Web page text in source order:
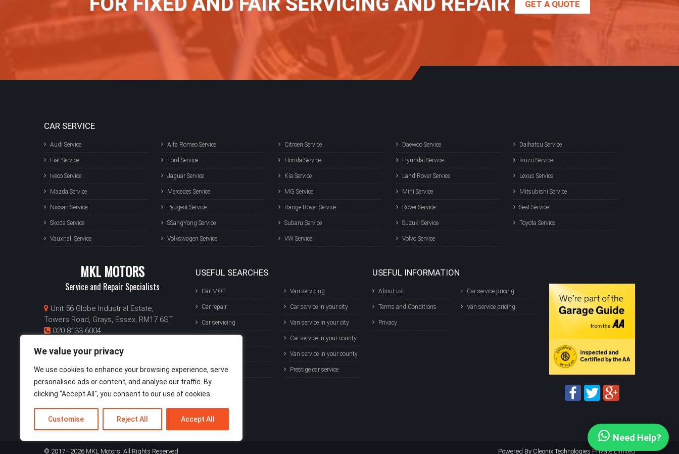
We value your privacy
We use cookies to enhance your browsing experience, serve
personalised ads or content, and analyse our traffic. By
clicking "Accept All", you consent to our use of cookies.
Customise Reject All Accept All
GET A QUOTE
CAR SERVICE
Audi Service Alfa Romeo Service Citroen Service Daewoo Service Daihatsu Service
Fiat Service Ford Service Honda Service Hyundai Service Isuzu Service
Iveco Service Jaguar Service Kia Service Land Rover Service Lexus Service
Mazda Service Mercedes Service MG Service Mini Service Mitsubishi Service
Nissan Service Peugeot Service Range Rover Service Rover Service Seat Service
Skoda Service SSangYong Service Subaru Service Suzuki Service Toyota Service
Vauxhall Service Volkswagen Service VW Service Volvo Service
MKL MOTORS
Service and Repair Specialists
Unit 56 Globe Industrial Estate,
Towers Road, Grays, Essex, RM17 6ST
020 8133 6004
Mon-Fri: 8:30am - 5:30pm
GET A QUOTE
USEFUL SEARCHES
Car MOT
Car repair
Car servicing
Van service
Van servicing
Car service in your city
Van service in your city
Car service in your county
Van service in your county
Prestige car service
USEFUL INFORMATION
About us
Terms and Conditions
Privacy
Car service pricing
Van service pricing
© 2017 - 2026 MKL Motors. All Rights Reserved Powered By Cleonix Technologies Private Limited
Need Help?